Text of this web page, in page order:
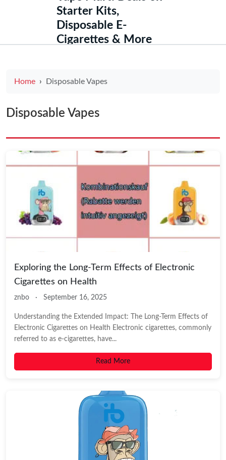
Starter Kits,
Disposable E-
Cigarettes & More
Home Disposable Vapes
Disposable Vapes
Exploring the Long-Term Effects of Electronic
Cigarettes on Health
znbo · September 16, 2025
Understanding the Extended Impact: The Long-Term Effects of
Electronic Cigarettes on Health Electronic cigarettes, commonly
referred to as e-cigarettes, have...
Read More